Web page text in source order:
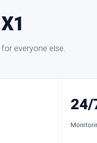
everyone else.
24/